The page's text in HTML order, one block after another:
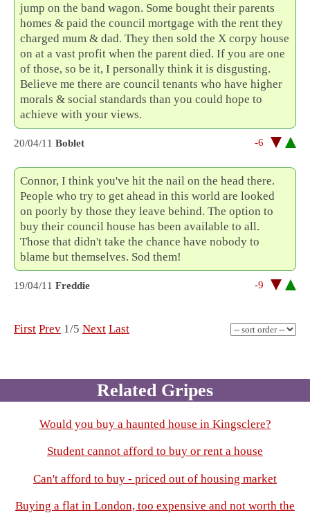
jump on the band wagon. Some bought their parents
homes & paid the council mortgage with the rent they
charged mum & dad. They then sold the X corpy house
on at a vast profit when the parent died. If you are one
of those, so be it, I personally think it is disgusting.
Believe me there are council tenants who have higher
morals & social standards than you could hope to
achieve with your views.
20/04/11 Boblet -6
Connor, I think you've hit the nail on the head there.
People who try to get ahead in this world are looked
on poorly by those they leave behind. The option to
buy their council house has been available to all.
Those that didn't take the chance have nobody to
blame but themselves. Sod them!
19/04/11 Freddie -9
First Prev 1/5 Next Last
Related Gripes
Would you buy a haunted house in Kingsclere?
Student cannot afford to buy or rent a house
Can't afford to buy - priced out of housing market
Buying a flat in London, too expensive and not worth the